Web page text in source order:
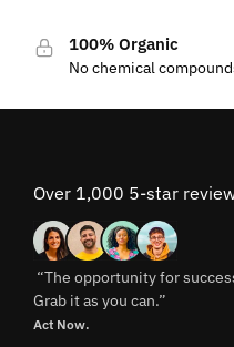
100% Organic
No chemical
Over 1,000 5-star
“The opportunity for
Grab it as you can.”
Act Now.